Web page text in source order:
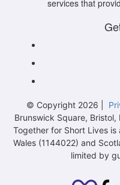
services that
© Copyright 2026 |
Brunswick Square,
Together for Short Lives
Wales (1144022) and
limited by